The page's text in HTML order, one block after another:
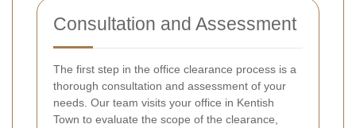
Consultation and Assessment
The first step in the office clearance process is a
thorough consultation and assessment of your
needs. Our team visits your office in Kentish
Town to evaluate the scope of the clearance,